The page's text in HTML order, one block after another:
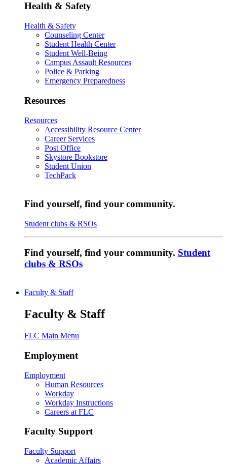
Health & Safety
Health & Safety
Counseling Center
Student Health Center
Student Well-Being
Campus Assault Resources
Police & Parking
Emergency Preparedness
Resources
Resources
Accessibility Resource Center
Career Services
Post Office
Skystore Bookstore
Student Union
TechPack
Find yourself, find your community.
Student clubs & RSOs
Find yourself, find your community. Student
clubs & RSOs
Faculty & Staff
Faculty & Staff
FLC Main Menu
Employment
Employment
Human Resources
Workday
Workday Instructions
Careers at FLC
Faculty Support
Faculty Support
Academic Affairs